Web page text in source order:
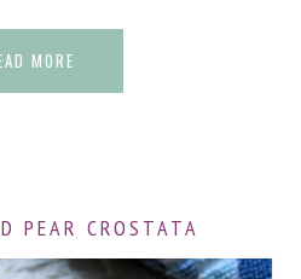
MORE
PEAR CROSTATA